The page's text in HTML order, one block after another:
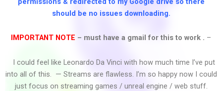
should be no issues downloading.
IMPORTANT NOTE – must have a gmail for this to work . –
I could feel like Leonardo Da Vinci with how much time I’ve put
into all of this. — Streams are flawless. I’m so happy now I could
just focus on streaming games / unreal engine / web stuff.
Post Malone...
Pop 2015 Mashup (All...